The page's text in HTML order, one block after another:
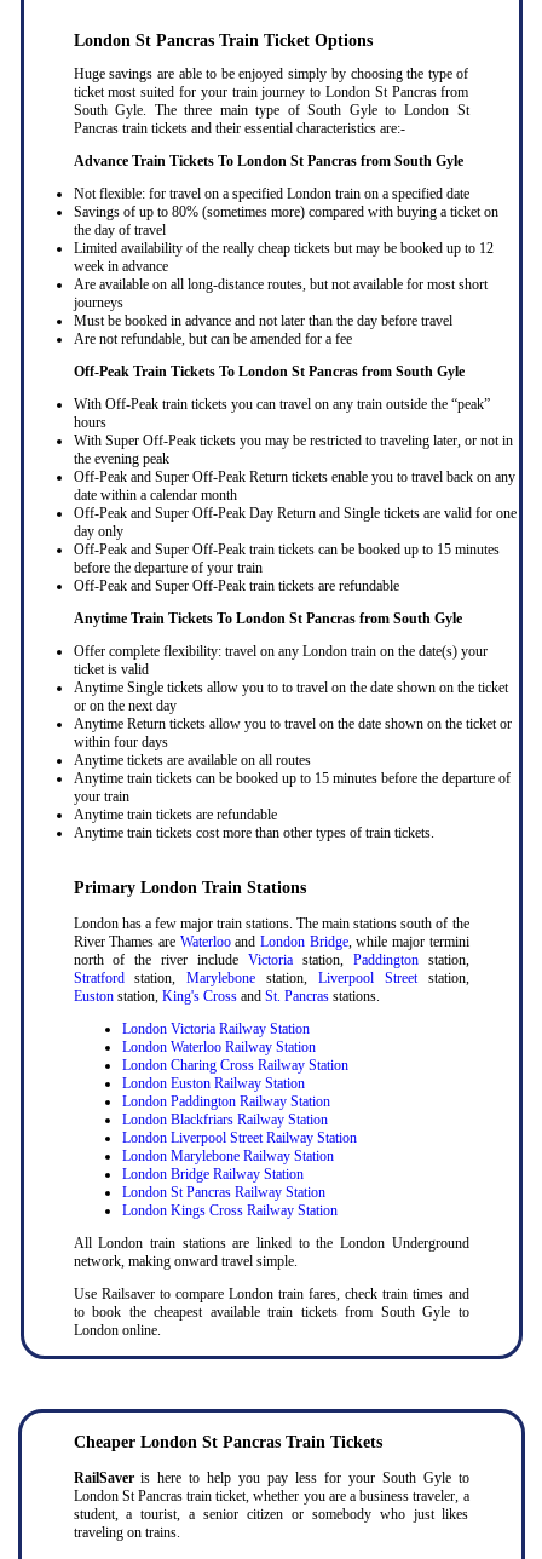
London St Pancras Train Ticket Options
Huge savings are able to be enjoyed simply by choosing the type of
ticket most suited for your train journey to London St Pancras from
South Gyle. The three main type of South Gyle to London St
Pancras train tickets and their essential characteristics are:-
Advance Train Tickets To London St Pancras from South Gyle
Not flexible: for travel on a specified London train on a specified date
Savings of up to 80% (sometimes more) compared with buying a ticket on
the day of travel
Limited availability of the really cheap tickets but may be booked up to 12
week in advance
Are available on all long-distance routes, but not available for most short
journeys
Must be booked in advance and not later than the day before travel
Are not refundable, but can be amended for a fee
Off-Peak Train Tickets To London St Pancras from South Gyle
With Off-Peak train tickets you can travel on any train outside the “peak”
hours
With Super Off-Peak tickets you may be restricted to traveling later, or not in
the evening peak
Off-Peak and Super Off-Peak Return tickets enable you to travel back on any
date within a calendar month
Off-Peak and Super Off-Peak Day Return and Single tickets are valid for one
day only
Off-Peak and Super Off-Peak train tickets can be booked up to 15 minutes
before the departure of your train
Off-Peak and Super Off-Peak train tickets are refundable
Anytime Train Tickets To London St Pancras from South Gyle
Offer complete flexibility: travel on any London train on the date(s) your
ticket is valid
Anytime Single tickets allow you to to travel on the date shown on the ticket
or on the next day
Anytime Return tickets allow you to travel on the date shown on the ticket or
within four days
Anytime tickets are available on all routes
Anytime train tickets can be booked up to 15 minutes before the departure of
your train
Anytime train tickets are refundable
Anytime train tickets cost more than other types of train tickets.
Primary London Train Stations
London has a few major train stations. The main stations south of the
River Thames are Waterlooand London Bridge, while major termini
north of the river include Victoriastation, Paddingtonstation,
Stratfordstation,Marylebone station, Liverpool Streetstation,
Eustonstation, King's Crossand St. Pancrasstations.
London Victoria Railway Station
London Waterloo Railway Station
London Charing Cross Railway Station
London Euston Railway Station
London Paddington Railway Station
London Blackfriars Railway Station
London Liverpool Street Railway Station
London Marylebone Railway Station
London Bridge Railway Station
London St Pancras Railway Station
London Kings Cross Railway Station
All London train stations are linked to the London Underground
network, making onward travel simple.
Use Railsaver to compare London train fares, check train times and
to book the cheapest available train tickets from South Gyle to
London online.
Cheaper London St Pancras Train Tickets
RailSaveris here to help you pay less for your South Gyle to
London St Pancras train ticket, whether you are a business traveler, a
student, a tourist, a senior citizen or somebody who just likes
traveling on trains.